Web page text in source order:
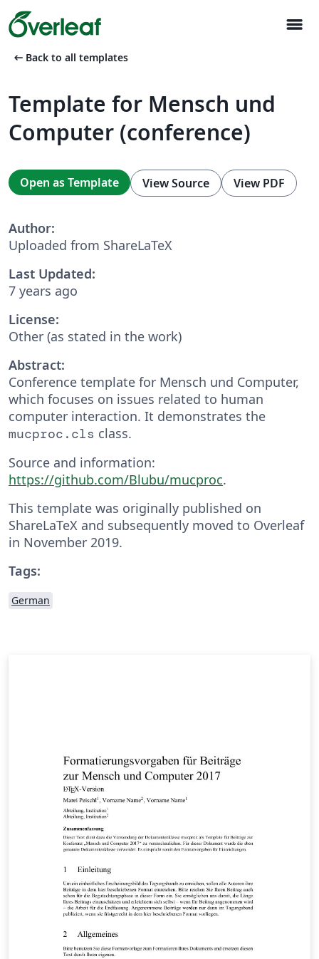
menu
arrow_left_alt Back to all templates
Template for Mensch und
Computer (conference)
Open as Template View Source View PDF
Author:
Uploaded from ShareLaTeX
Last Updated:
7 years ago
License:
Other (as stated in the work)
Abstract:
Conference template for Mensch und Computer,
which focuses on issues related to human
computer interaction. It demonstrates the
mucproc.cls class.
Source and information:
https://github.com/Blubu/mucproc.
This template was originally published on
ShareLaTeX and subsequently moved to Overleaf
in November 2019.
Tags:
German